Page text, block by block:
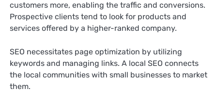
customers more, enabling the traffic and conversions.
Prospective clients tend to look for products and
services offered by a higher-ranked company.
SEO necessitates page optimization by utilizing
keywords and managing links. A local SEO connects
the local communities with small businesses to market
them.